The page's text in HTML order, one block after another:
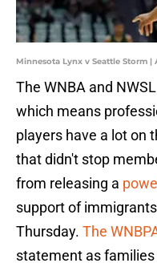
Minnesota Lynx v Seattle Storm |
The WNBA and
which means
players have a lot on
that didn't stop
from releasing a
support of
Thursday. The
statement as